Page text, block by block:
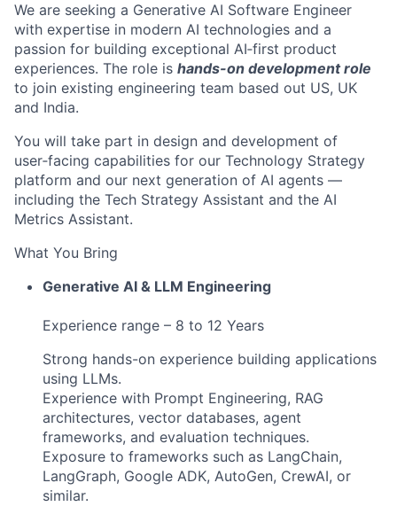
We are seeking a Generative AI Software Engineer
with expertise in modern AI technologies and a
passion for building exceptional AI‑first product
experiences. The role is hands-on development role
to join existing engineering team based out US, UK
and India.
You will take part in design and development of
user‑facing capabilities for our Technology Strategy
platform and our next generation of AI agents —
including the Tech Strategy Assistant and the AI
Metrics Assistant.
What You Bring
Generative AI & LLM Engineering
Experience range – 8 to 12 Years
Strong hands-on experience building applications
using LLMs.
Experience with Prompt Engineering, RAG
architectures, vector databases, agent
frameworks, and evaluation techniques.
Exposure to frameworks such as LangChain,
LangGraph, Google ADK, AutoGen, CrewAI, or
similar.